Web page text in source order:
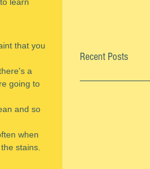
that you
a
going to
and so
when
stains.
Recent Posts